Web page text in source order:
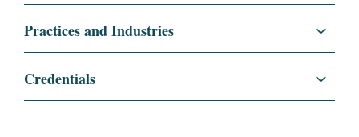
Practices and Industries
Litigation and Investigations
Credentials